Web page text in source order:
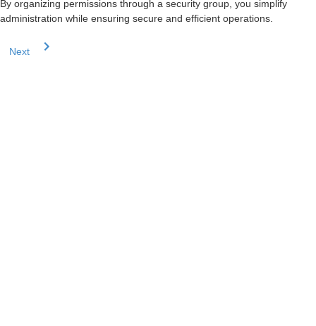
By organizing permissions through a security group, you simplify
administration while ensuring secure and efficient operations.
Next